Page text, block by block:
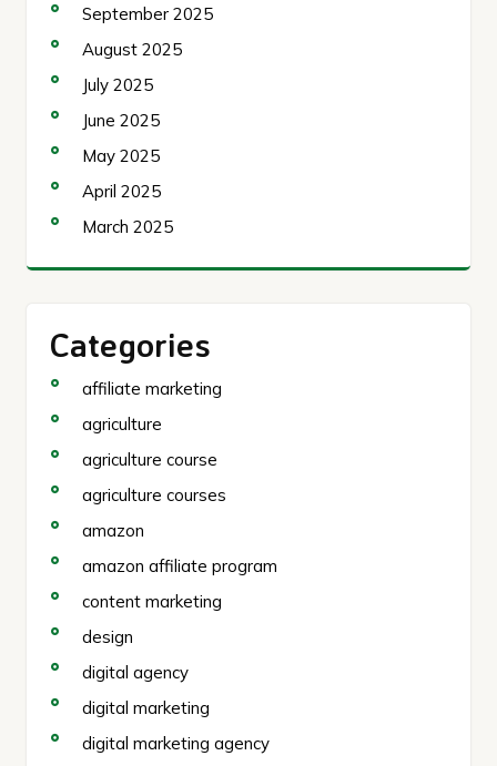
September 2025
August 2025
July 2025
June 2025
May 2025
April 2025
March 2025
Categories
affiliate marketing
agriculture
agriculture course
agriculture courses
amazon
amazon affiliate program
content marketing
design
digital agency
digital marketing
digital marketing agency